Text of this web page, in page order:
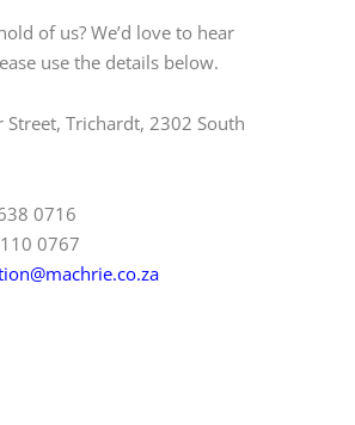
of us? We’d love to hear
use the details below.
Street, Trichardt, 2302 South
0716
0767